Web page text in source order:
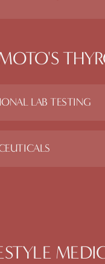
LAB TESTING